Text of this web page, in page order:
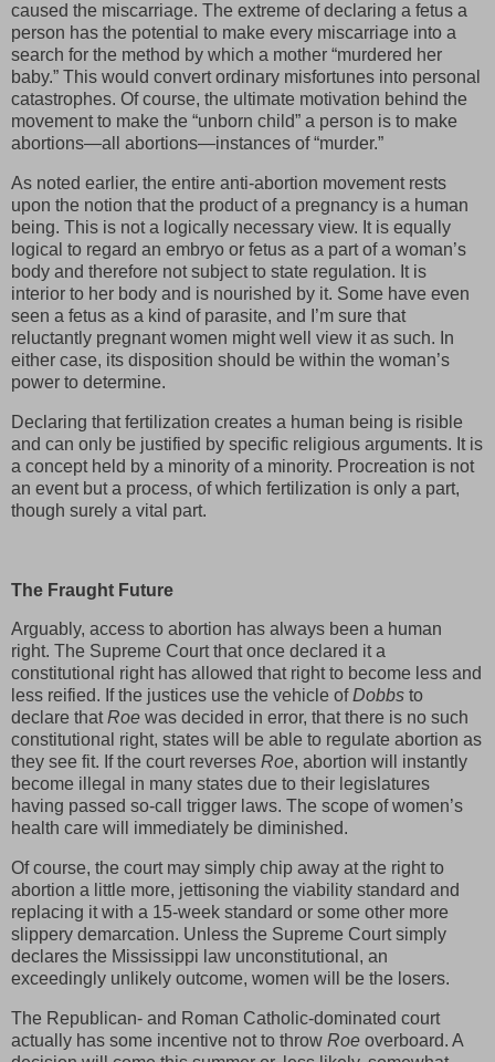
caused the miscarriage. The extreme of declaring a fetus a
person has the potential to make every miscarriage into a
search for the method by which a mother “murdered her
baby.” This would convert ordinary misfortunes into personal
catastrophes. Of course, the ultimate motivation behind the
movement to make the “unborn child” a person is to make
abortions—all abortions—instances of “murder.”
As noted earlier, the entire anti-abortion movement rests
upon the notion that the product of a pregnancy is a human
being. This is not a logically necessary view. It is equally
logical to regard an embryo or fetus as a part of a woman’s
body and therefore not subject to state regulation. It is
interior to her body and is nourished by it. Some have even
seen a fetus as a kind of parasite, and I’m sure that
reluctantly pregnant women might well view it as such. In
either case, its disposition should be within the woman’s
power to determine.
Declaring that fertilization creates a human being is risible
and can only be justified by specific religious arguments. It is
a concept held by a minority of a minority. Procreation is not
an event but a process, of which fertilization is only a part,
though surely a vital part.
The Fraught Future
Arguably, access to abortion has always been a human
right. The Supreme Court that once declared it a
constitutional right has allowed that right to become less and
less reified. If the justices use the vehicle ofDobbs to
declare thatRoe was decided in error, that there is no such
constitutional right, states will be able to regulate abortion as
they see fit. If the court reverses Roe, abortion will instantly
become illegal in many states due to their legislatures
having passed so-call trigger laws. The scope of women’s
health care will immediately be diminished.
Of course, the court may simply chip away at the right to
abortion a little more, jettisoning the viability standard and
replacing it with a 15-week standard or some other more
slippery demarcation. Unless the Supreme Court simply
declares the Mississippi law unconstitutional, an
exceedingly unlikely outcome, women will be the losers.
The Republican- and Roman Catholic-dominated court
actually has some incentive not to throw Roe overboard. A